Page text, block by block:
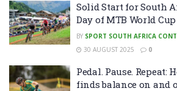
Solid Start for South
Day of MTB World
BY SPORT SOUTH AFRICA
30 AUGUST 2025
0
Pedal. Pause. Repeat:
finds balance on and